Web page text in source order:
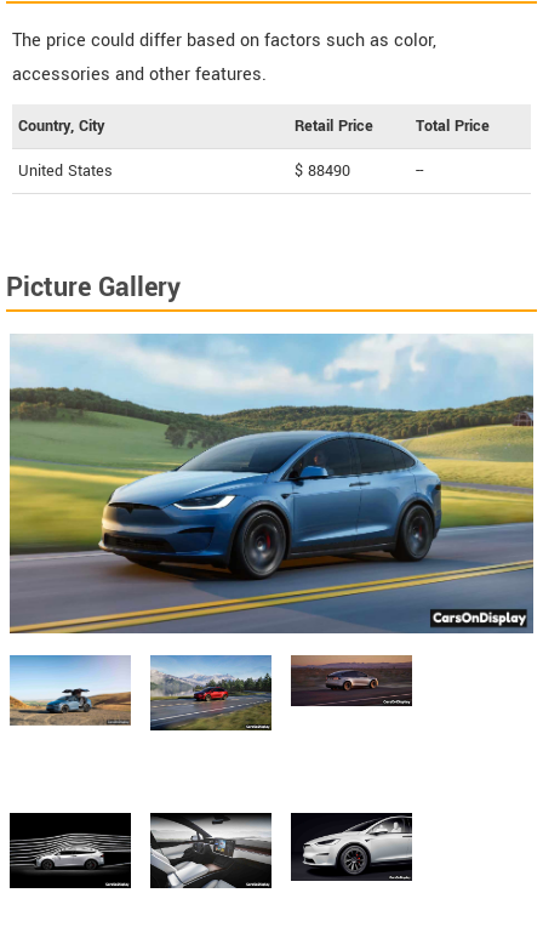
The price could differ based on factors such as color,
accessories and other features.
Country, City Retail Price Total Price
United States $ 88490 --
Picture Gallery